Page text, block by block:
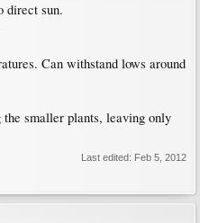
direct sun.
Can withstand lows around
smaller plants, leaving only
Last edited: Feb 5, 2012